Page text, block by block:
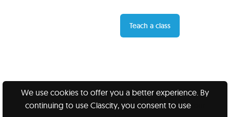
Teach a class
We use cookies to offer you a better experience. By
continuing to use Clascity, you consent to use